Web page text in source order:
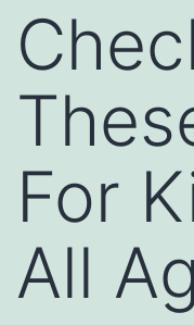
For
All